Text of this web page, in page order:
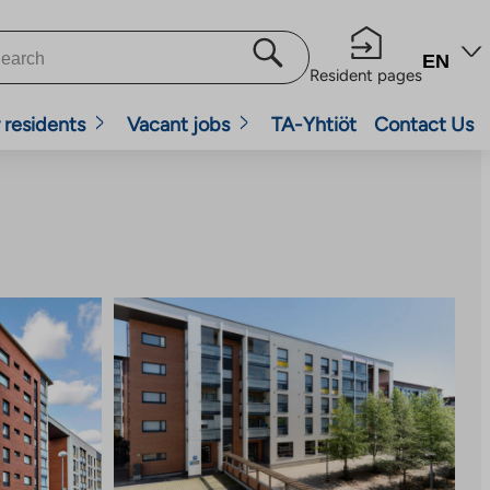
Resident pages
EN
residents Vacant jobs TA-Yhtiöt Contact Us